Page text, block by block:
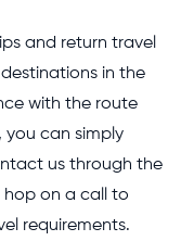
and return travel
in the
with the route
you can simply
us through the
hop on a call to
requirements.